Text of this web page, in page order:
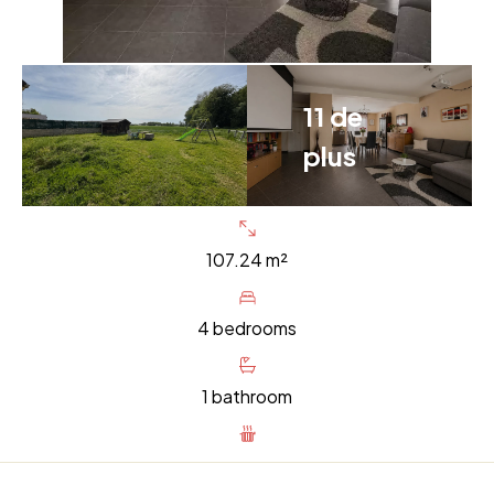
11 de
plus
107.24 m²
4 bedrooms
1 bathroom